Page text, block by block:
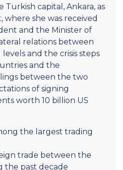
Turkish capital, Ankara, as
where she was received
and the Minister of
relations between
and the crisis steps
and the
between the two
of signing
worth 10 billion US
the largest trading
trade between the
the past decade